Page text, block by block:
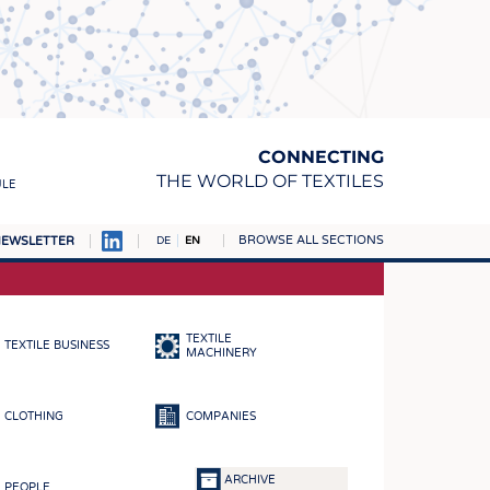
CONNECTING
THE WORLD OF TEXTILES
DE EN BROWSE ALL SECTIONS
TEXTILE BUSINESS
TEXTILE
MACHINERY
CLOTHING COMPANIES
PEOPLE
ARCHIVE